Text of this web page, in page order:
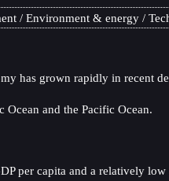
Environment & energy
has grown rapidly in recent
Ocean and the Pacific Ocean.
per capita and a relatively